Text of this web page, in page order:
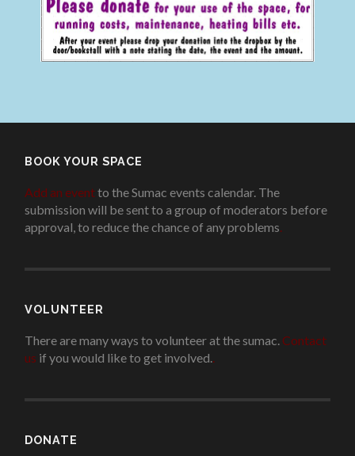
BOOK YOUR SPACE
Add an eventto the Sumac events calendar. The
submission will be sent to a group of moderators before
approval, to reduce the chance of any problems.
VOLUNTEER
There are many ways to volunteer at the sumac. Contact
us if you would like to get involved..
DONATE